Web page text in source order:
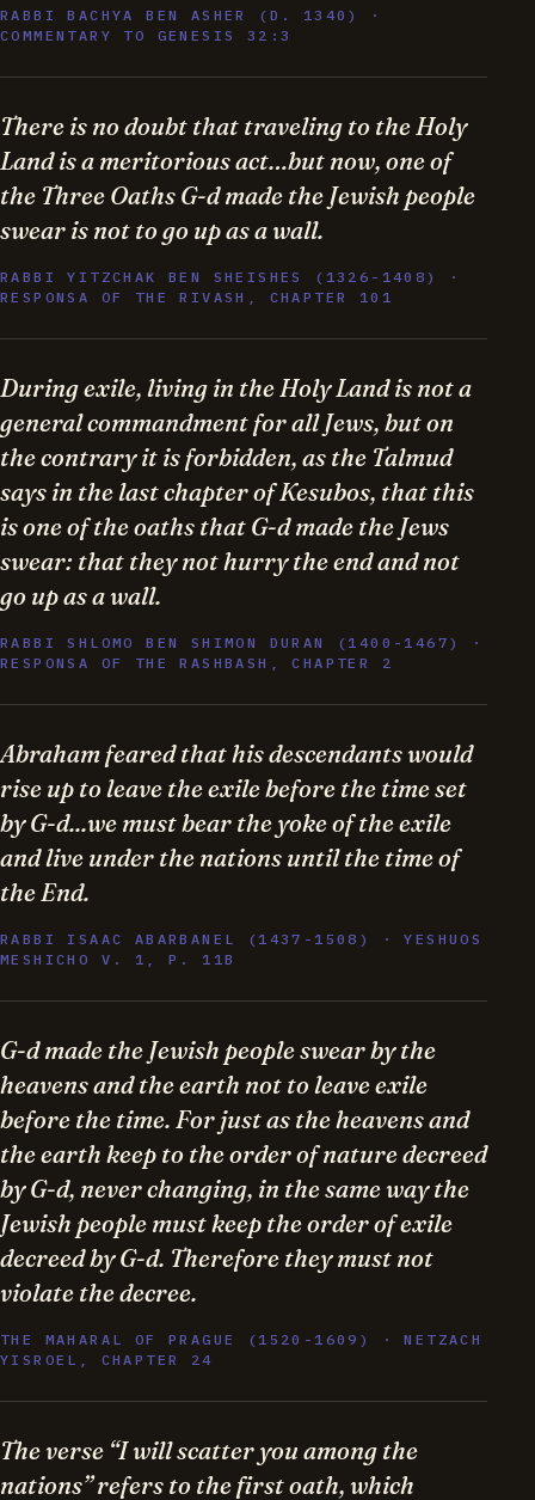
RABBI BACHYA BEN ASHER (D. 1340) ·
COMMENTARY TO GENESIS 32:3
There is no doubt that traveling to the Holy
Land is a meritorious act…but now, one of
the Three Oaths G-d made the Jewish people
swear is not to go up as a wall.
RABBI YITZCHAK BEN SHEISHES (1326-1408) ·
RESPONSA OF THE RIVASH, CHAPTER 101
During exile, living in the Holy Land is not a
general commandment for all Jews, but on
the contrary it is forbidden, as the Talmud
says in the last chapter of Kesubos, that this
is one of the oaths that G-d made the Jews
swear: that they not hurry the end and not
go up as a wall.
RABBI SHLOMO BEN SHIMON DURAN (1400-1467) ·
RESPONSA OF THE RASHBASH, CHAPTER 2
Abraham feared that his descendants would
rise up to leave the exile before the time set
by G-d...we must bear the yoke of the exile
and live under the nations until the time of
the End.
RABBI ISAAC ABARBANEL (1437-1508) · YESHUOS
MESHICHO V. 1, P. 11B
G-d made the Jewish people swear by the
heavens and the earth not to leave exile
before the time. For just as the heavens and
the earth keep to the order of nature decreed
by G-d, never changing, in the same way the
Jewish people must keep the order of exile
decreed by G-d. Therefore they must not
violate the decree.
THE MAHARAL OF PRAGUE (1520-1609) · NETZACH
YISROEL, CHAPTER 24
The verse “I will scatter you among the
nations” refers to the first oath, which